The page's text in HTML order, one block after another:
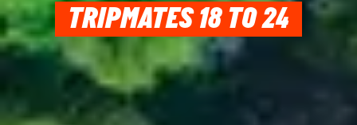
TRIPMATES 18 TO 24